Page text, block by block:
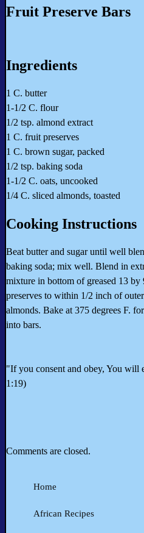
Fruit Preserve Bars
Ingredients
1 C. butter
1-1/2 C. flour
1/2 tsp. almond extract
1 C. fruit preserves
1 C. brown sugar, packed
1/2 tsp. baking soda
1-1/2 C. oats, uncooked
1/4 C. sliced almonds, toasted
Cooking Instructions
Beat butter and sugar until well
baking soda; mix well. Blend in
mixture in bottom of greased 13 by
preserves to within 1/2 inch of
almonds. Bake at 375 degrees F.
into bars.
"If you consent and obey, You will
1:19)
Comments are closed.
Home
African Recipes